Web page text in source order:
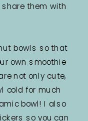
them with
bowls so that
own smoothie
not only cute,
cold for much
bowl! I also
so you can